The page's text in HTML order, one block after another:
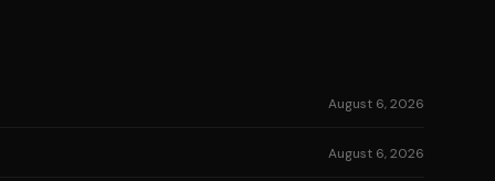
August 6, 2026
August 6, 2026